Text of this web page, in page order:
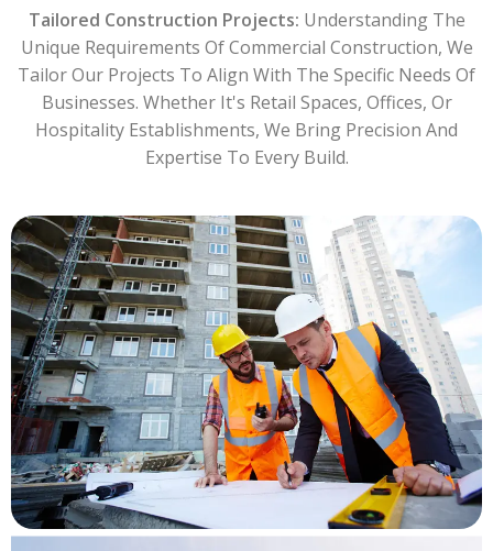
Tailored Construction Projects: Understanding The
Unique Requirements Of Commercial Construction, We
Tailor Our Projects To Align With The Specific Needs Of
Businesses. Whether It's Retail Spaces, Offices, Or
Hospitality Establishments, We Bring Precision And
Expertise To Every Build.